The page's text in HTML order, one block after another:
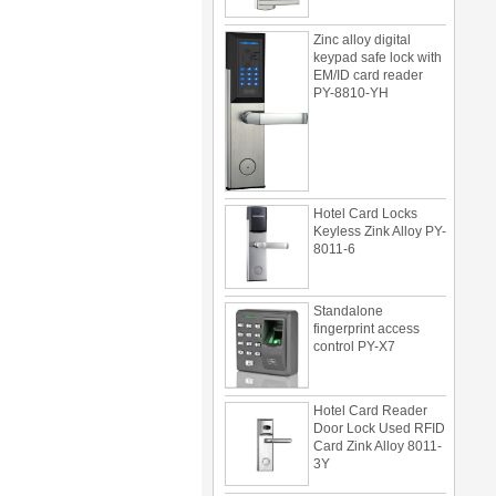
keypad safe lock with
EM/ID card reader
PY-8810-YH
Keyless Zink Alloy PY-
8011-6
fingerprint access
control PY-X7
Door Lock Used RFID
Card Zink Alloy 8011-
3Y